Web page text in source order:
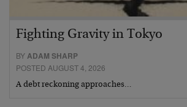
Fighting Gravity in Tokyo
BYADAM SHARP
POSTED AUGUST 4, 2026
A debt reckoning approaches…